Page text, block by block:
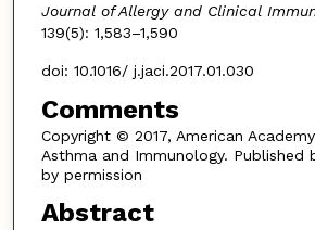
Journal of Allergy and Clinical
139(5): 1,583–1,590
doi: 10.1016/ j.jaci.2017.01.030
Comments
Copyright © 2017, American
Asthma and Immunology. Published
by permission
Abstract